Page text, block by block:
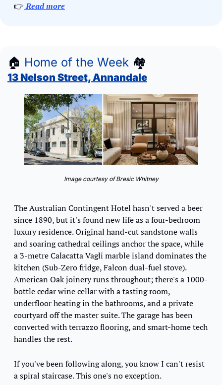
👉 Read more
🏠 Home of the Week 🏘
13 Nelson Street, Annandale
Image courtesy of Bresic Whitney
The Australian Contingent Hotel hasn't served a beer
since 1890, but it's found new life as a four-bedroom
luxury residence. Original hand-cut sandstone walls
and soaring cathedral ceilings anchor the space, while
a 3-metre Calacatta Vagli marble island dominates the
kitchen (Sub-Zero fridge, Falcon dual-fuel stove).
American Oak joinery runs throughout; there's a 1000-
bottle cedar wine cellar with a tasting room,
underfloor heating in the bathrooms, and a private
courtyard off the master suite. The garage has been
converted with terrazzo flooring, and smart-home tech
handles the rest.
If you've been following along, you know I can't resist
a spiral staircase. This one's no exception.